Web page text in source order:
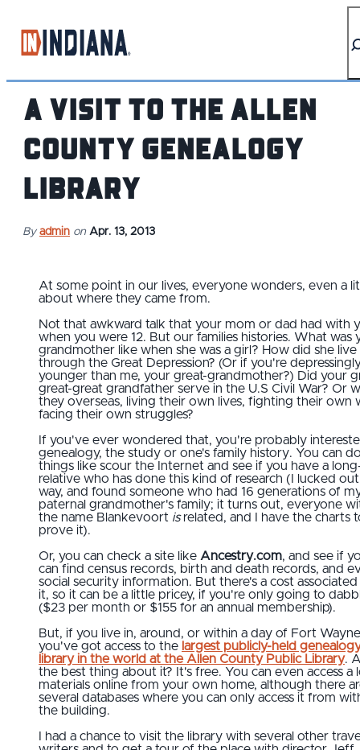
A Visit to the Allen
County Genealogy
Library
By admin on Apr. 13, 2013
At some point in our lives, everyone wonders, even a
about where they came from.
Not that awkward talk that your mom or dad had with
when you were 12. But our families histories. What was
grandmother like when she was a girl? How did she live
through the Great Depression? (Or if you're
younger than me, your great-grandmother?) Did your
great-great grandfather serve in the U.S Civil War? Or
they overseas, living their own lives, fighting their own
facing their own struggles?
If you've ever wondered that, you're probably
genealogy, the study or one's family history. You can
things like scour the Internet and see if you have a
relative who has done this kind of research (I lucked
way, and found someone who had 16 generations of
paternal grandmother's family; it turns out, everyone
the name Blankevoort isrelated, and I have the charts
prove it).
Or, you can check a site like Ancestry.com, and see if
can find census records, birth and death records, and
social security information. But there's a cost
it, so it can be a little pricey, if you're only going to
($23 per month or $155 for an annual membership).
But, if you live in, around, or within a day of Fort
you've got access to the largest publicly-held
library in the world at the Allen County Public Library.
the best thing about it? It's free. You can even access a
materials online from your own home, although there
several databases where you can only access it from
the building.
I had a chance to visit the library with several other